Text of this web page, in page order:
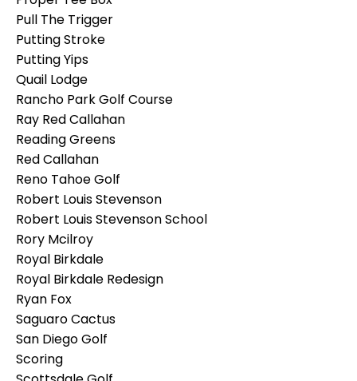
Pull The Trigger
Putting Stroke
Putting Yips
Quail Lodge
Rancho Park Golf Course
Ray Red Callahan
Reading Greens
Red Callahan
Reno Tahoe Golf
Robert Louis Stevenson
Robert Louis Stevenson School
Rory Mcilroy
Royal Birkdale
Royal Birkdale Redesign
Ryan Fox
Saguaro Cactus
San Diego Golf
Scoring